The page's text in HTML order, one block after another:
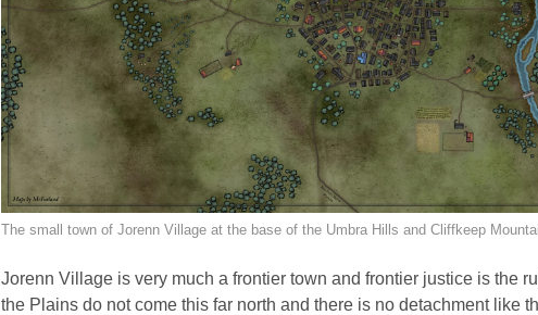
The small town of Jorenn Village at the base of the Umbra Hills and Cliffkeep
Jorenn Village is very much a frontier town and frontier justice is the
the Plains do not come this far north and there is no detachment like